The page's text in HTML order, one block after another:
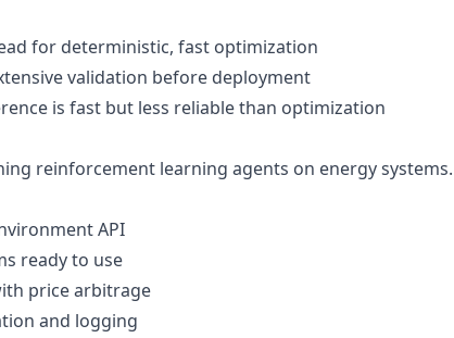
for deterministic, fast optimization
validation before deployment
is fast but less reliable than optimization
reinforcement learning agents on energy systems.
API
ready to use
price arbitrage
and logging